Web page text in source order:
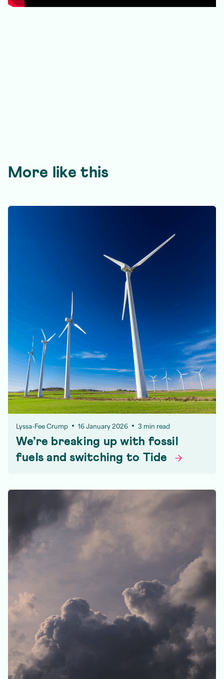
More like this
Lyssa-Fee Crump 16 January 2026 3 min read
We’re breaking up with fossil
fuels and switching to Tide